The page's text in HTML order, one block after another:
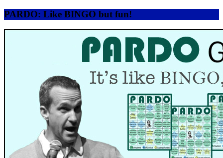
PARDO: Like BINGO but fun!